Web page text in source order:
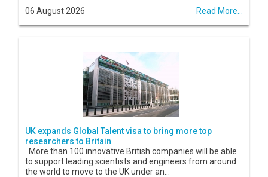
06 August 2026
Read More...
UK expands Global Talent visa to bring more top
researchers to Britain
More than 100 innovative British companies will be able
to support leading scientists and engineers from around
the world to move to the UK under an...